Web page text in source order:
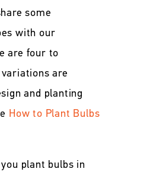
some
with our
are four to
are
and planting
How to Plant Bulbs
plant bulbs in